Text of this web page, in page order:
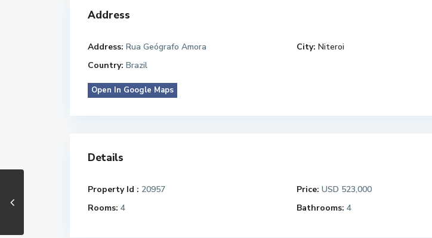
Address
Address: Rua Geógrafo Amora City: Niteroi
Country: Brazil
Open In Google Maps
Details
Property Id : 20957 Price: USD 523,000
Rooms: 4 Bathrooms: 4